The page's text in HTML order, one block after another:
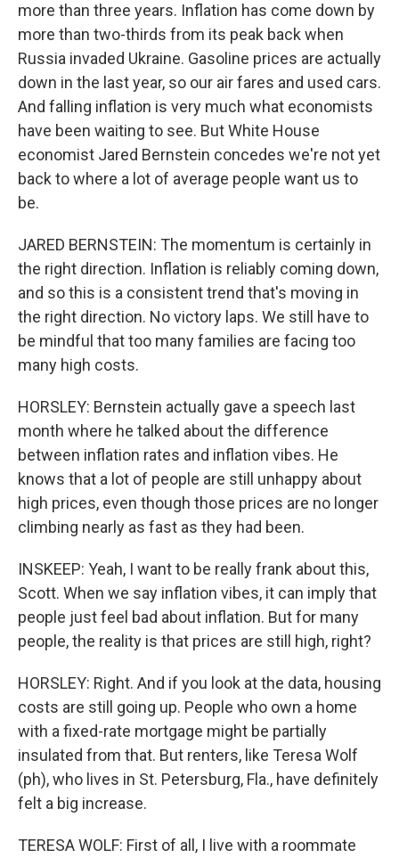
more than three years. Inflation has come down by
more than two-thirds from its peak back when
Russia invaded Ukraine. Gasoline prices are actually
down in the last year, so our air fares and used cars.
And falling inflation is very much what economists
have been waiting to see. But White House
economist Jared Bernstein concedes we're not yet
back to where a lot of average people want us to
be.
JARED BERNSTEIN: The momentum is certainly in
the right direction. Inflation is reliably coming down,
and so this is a consistent trend that's moving in
the right direction. No victory laps. We still have to
be mindful that too many families are facing too
many high costs.
HORSLEY: Bernstein actually gave a speech last
month where he talked about the difference
between inflation rates and inflation vibes. He
knows that a lot of people are still unhappy about
high prices, even though those prices are no longer
climbing nearly as fast as they had been.
INSKEEP: Yeah, I want to be really frank about this,
Scott. When we say inflation vibes, it can imply that
people just feel bad about inflation. But for many
people, the reality is that prices are still high, right?
HORSLEY: Right. And if you look at the data, housing
costs are still going up. People who own a home
with a fixed-rate mortgage might be partially
insulated from that. But renters, like Teresa Wolf
(ph), who lives in St. Petersburg, Fla., have definitely
felt a big increase.
TERESA WOLF: First of all, I live with a roommate